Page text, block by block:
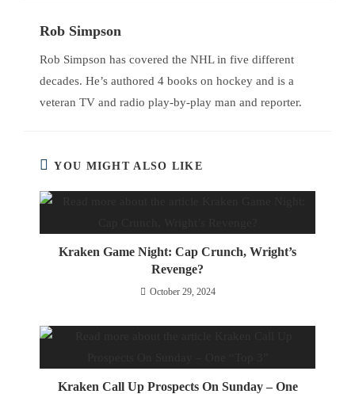
Rob Simpson
Rob Simpson has covered the NHL in five different
decades. He’s authored 4 books on hockey and is a
veteran TV and radio play-by-play man and reporter.
YOU MIGHT ALSO LIKE
Kraken Game Night: Cap Crunch, Wright’s
Revenge?
October 29, 2024
Kraken Call Up Prospects On Sunday – One